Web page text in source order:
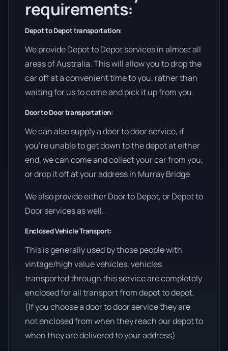
requirements:
Depot to Depot transportation:
We provide Depot to Depot services in almost all
areas of Australia. This will allow you to drop the
car off at a convenient time to you, rather than
waiting for us to come and pick it up from you.
Door to Door transportation:
We can also supply a door to door service, if
you’re unable to get down to the depot at either
end, we can come and collect your car from you,
or drop it off at your address in Murray Bridge
We also provide either Door to Depot, or Depot to
Door services as well.
Enclosed Vehicle Transport:
This is generally used by those people with
vintage/high value vehicles, vehicles
transported through this service are completely
enclosed for all transport from depot to depot.
(If you choose a door to door service they are
not enclosed from when they reach our depot to
when they are delivered to your address)